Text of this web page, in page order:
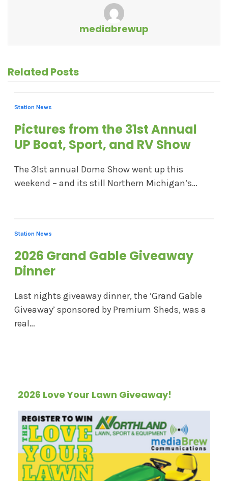
mediabrewup
Related Posts
Station News
Pictures from the 31st Annual
UP Boat, Sport, and RV Show
The 31st annual Dome Show went up this
weekend – and its still Northern Michigan’s…
Station News
2026 Grand Gable Giveaway
Dinner
Last nights giveaway dinner, the ‘Grand Gable
Giveaway’ sponsored by Premium Sheds, was a
real…
2026 Love Your Lawn Giveaway!